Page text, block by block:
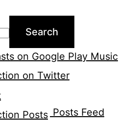
Search
on Google Play Music
Posts Feed